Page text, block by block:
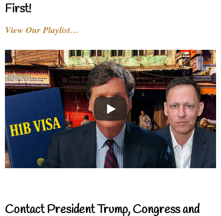
First!
View Our Playlist…
Contact President Trump, Congress and